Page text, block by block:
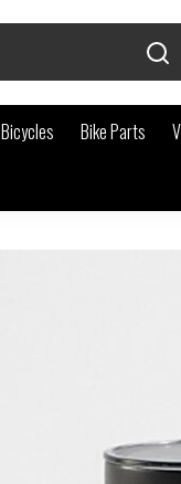
Bicycles Bike Parts